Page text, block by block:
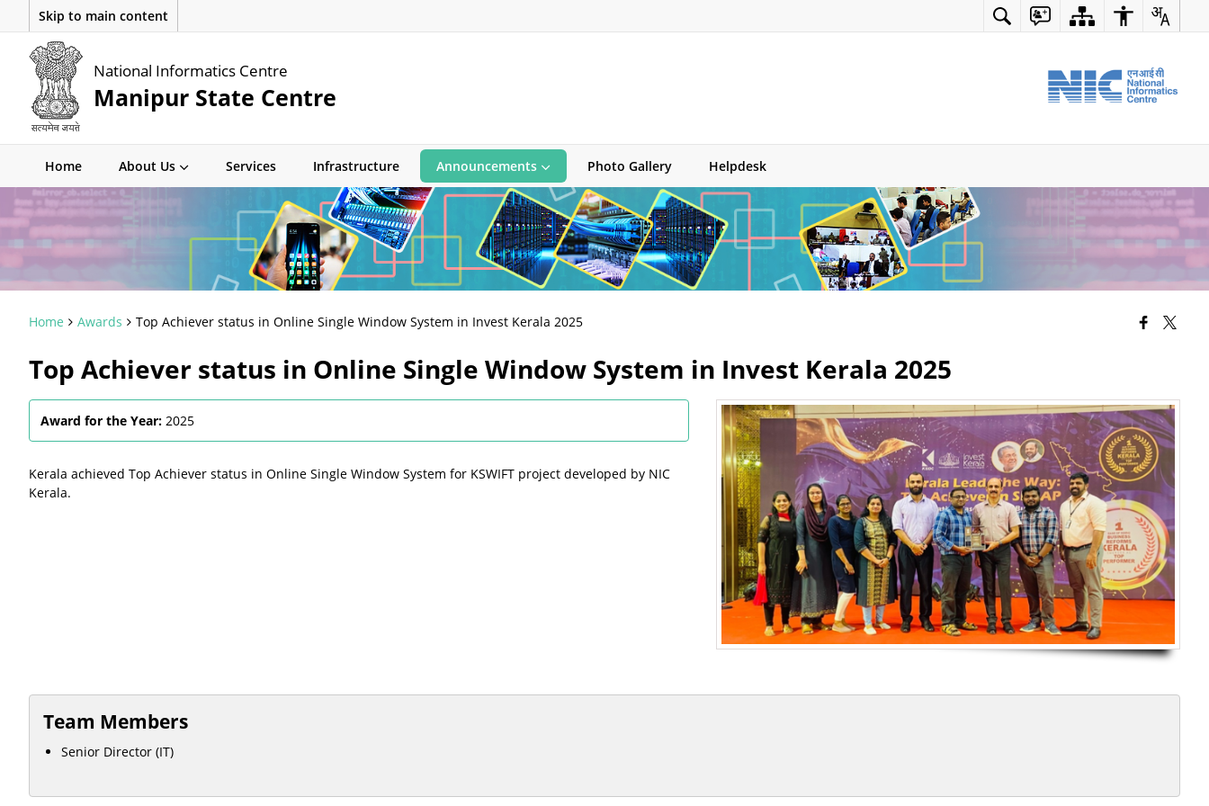
Skip to main content
National Informatics Centre
Manipur State Centre
Home About Us Services Infrastructure Announcements Photo Gallery Helpdesk
Home Awards Top Achiever status in Online Single Window System in Invest Kerala 2025
Top Achiever status in Online Single Window System in Invest Kerala 2025
Award for the Year: 2025
Kerala achieved Top Achiever status in Online Single Window System for KSWIFT project developed by NIC
Kerala.
Team Members
Senior Director (IT)